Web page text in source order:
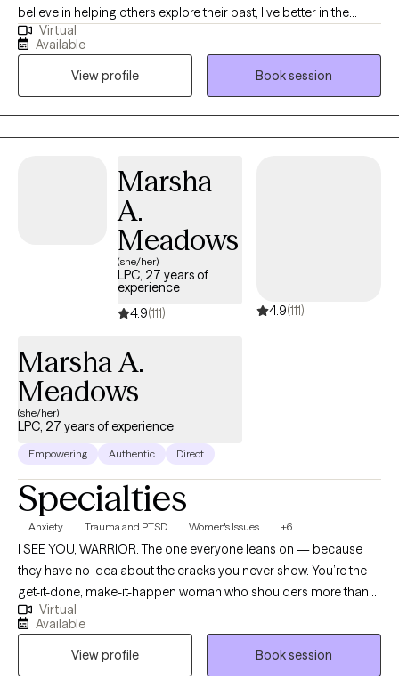
believe in helping others explore their past, live better in the
present, and face the future with renewed hope through
compassionate collaboration. Working on you while managing
life's challenges gives us all the opportunity to live our most
authentic life.
Virtual
Available
View profile
Book session
Marsha
A.
Meadows
(she/her)
LPC, 27 years of
experience
4.9(111) 4.9(111)
Marsha A.
Meadows
(she/her)
LPC, 27 years of experience
Empowering Authentic Direct
Specialties
Anxiety Trauma and PTSD Women's Issues +6
I SEE YOU, WARRIOR. The one everyone leans on — because
they have no idea about the cracks you never show. You’re the
get-it-done, make-it-happen woman who shoulders more than
most because letting people down doesn’t feel like an option.
On the outside, you move through the world with strength and
competence. Inside, you’re stretched thin — exhausted,
Virtual
Available
View profile
Book session